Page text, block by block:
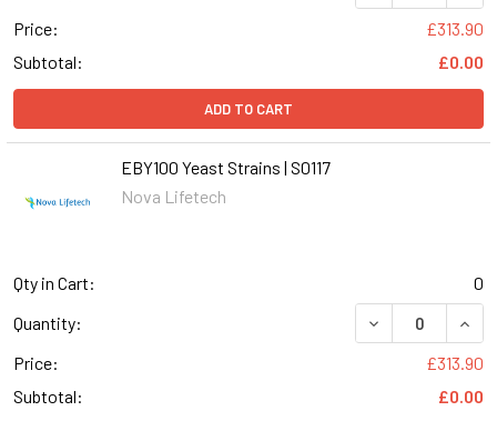
Price:
£313.90
Subtotal:
£0.00
ADD TO CART
EBY100 Yeast Strains | S0117
Nova Lifetech
Qty in Cart:
0
Quantity:
DECREASE
Price:
£313.90
Subtotal:
£0.00